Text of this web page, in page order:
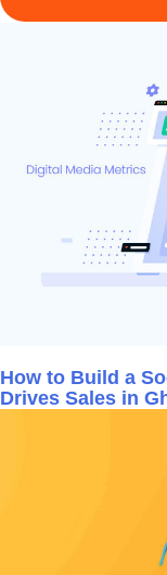
How to Build a
Drives Sales in